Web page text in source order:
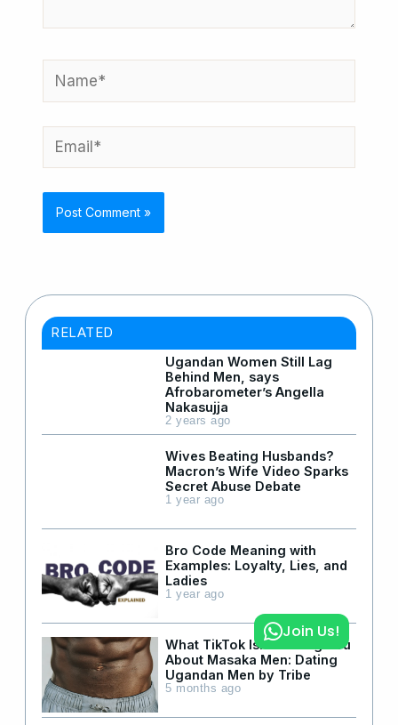
Name*
Email*
RELATED
Ugandan Women Still Lag
Behind Men, says
Afrobarometer’s Angella
Nakasujja
2 years ago
Wives Beating Husbands?
Macron’s Wife Video Sparks
Secret Abuse Debate
1 year ago
Bro Code Meaning with
Examples: Loyalty, Lies, and
Ladies
1 year ago
What TikTok Isn’t Telling You
About Masaka Men: Dating
Ugandan Men by Tribe
5 months ago
Join Us!